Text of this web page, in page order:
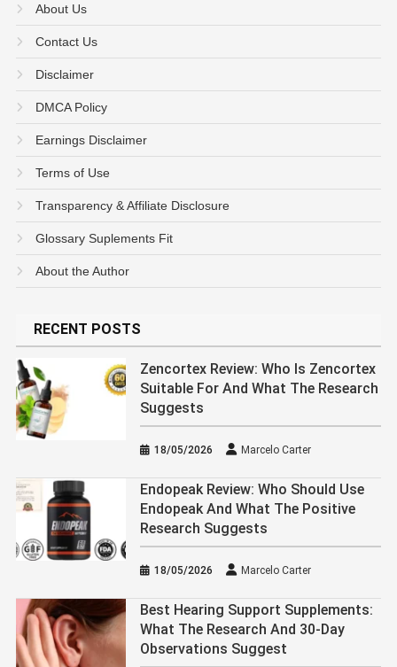
About Us
Contact Us
Disclaimer
DMCA Policy
Earnings Disclaimer
Terms of Use
Transparency & Affiliate Disclosure
Glossary Suplements Fit
About the Author
RECENT POSTS
Zencortex Review: Who Is Zencortex
Suitable For And What The Research
Suggests
18/05/2026 Marcelo Carter
Endopeak Review: Who Should Use
Endopeak And What The Positive
Research Suggests
18/05/2026 Marcelo Carter
Best Hearing Support Supplements:
What The Research And 30-Day
Observations Suggest